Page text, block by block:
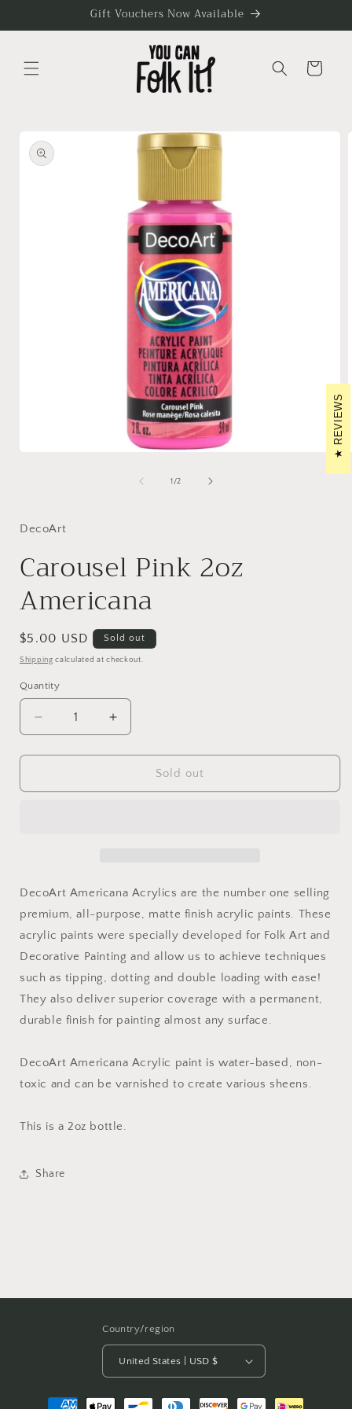
Gift Vouchers Now Available
Cart
product
information
1 /of
2
DecoArt
Carousel Pink 2oz
Americana
Regular
price
$5.00 USD Sold out
Shipping calculated at checkout.
Quantity
Decrease
quantity
for
Pink
Increase
quantity
for
Carousel
Pink
Sold out
DecoArt Americana Acrylics are the number one selling
premium, all-purpose, matte finish acrylic paints. These
acrylic paints were specially developed for Folk Art and
Decorative Painting and allow us to achieve techniques
such as tipping, dotting and double loading with ease!
They also deliver superior coverage with a permanent,
durable finish for painting almost any surface.
DecoArt Americana Acrylic paint is water-based, non-
toxic and can be varnished to create various sheens.
This is a 2oz bottle.
Share
Country/region
United States | USD $
Payment
REVIEWS